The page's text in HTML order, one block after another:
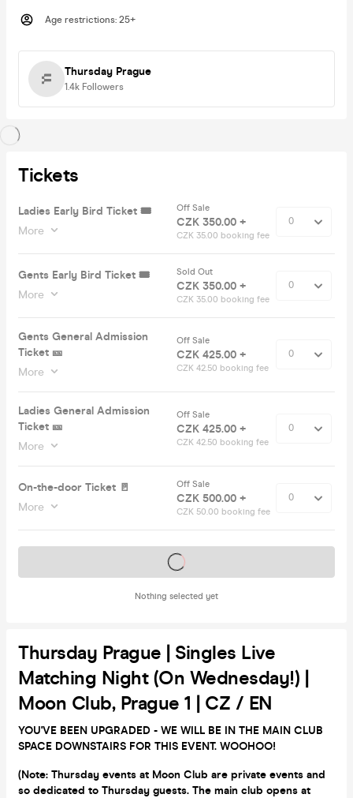
Age restrictions: 25+
Thursday Prague
1.4k Followers
Tickets
Ladies Early Bird Ticket 🎟️
More
Off Sale
CZK 350.00 +
CZK 35.00 booking fee
Gents Early Bird Ticket 🎟️
More
Sold Out
CZK 350.00 +
CZK 35.00 booking fee
Gents General Admission
Ticket 🎫
More
Off Sale
CZK 425.00 +
CZK 42.50 booking fee
Ladies General Admission
Ticket 🎫
More
Off Sale
CZK 425.00 +
CZK 42.50 booking fee
On-the-door Ticket 🚪
More
Off Sale
CZK 500.00 +
CZK 50.00 booking fee
Nothing selected yet
Tickets on sale soon
Thursday Prague | Singles Live
Matching Night (on Wednesday!) |
Moon Club, Prague 1 | CZ / EN
YOU'VE BEEN UPGRADED - WE WILL BE IN THE MAIN CLUB
SPACE DOWNSTAIRS FOR THIS EVENT. WOOHOO!
(Note: Thursday events at Moon Club are private events and
so dedicated to Thursday guests. The main club opens at